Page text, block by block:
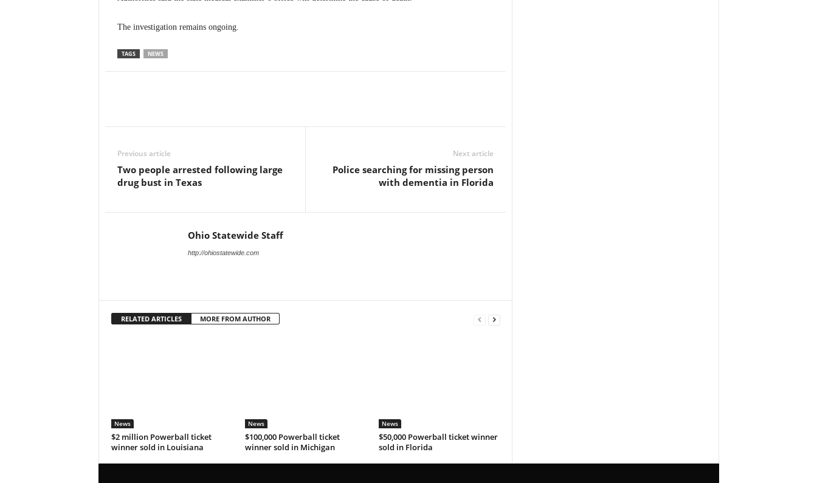
The investigation remains ongoing.
TAGS NEWS
Previous article
Two people arrested following large
drug bust in Texas
Next article
Police searching for missing person
with dementia in Florida
Ohio Statewide Staff
http://ohiostatewide.com
RELATED ARTICLES MORE FROM AUTHOR
News
$2 million Powerball ticket
winner sold in Louisiana
News
$100,000 Powerball ticket
winner sold in Michigan
News
$50,000 Powerball ticket winner
sold in Florida